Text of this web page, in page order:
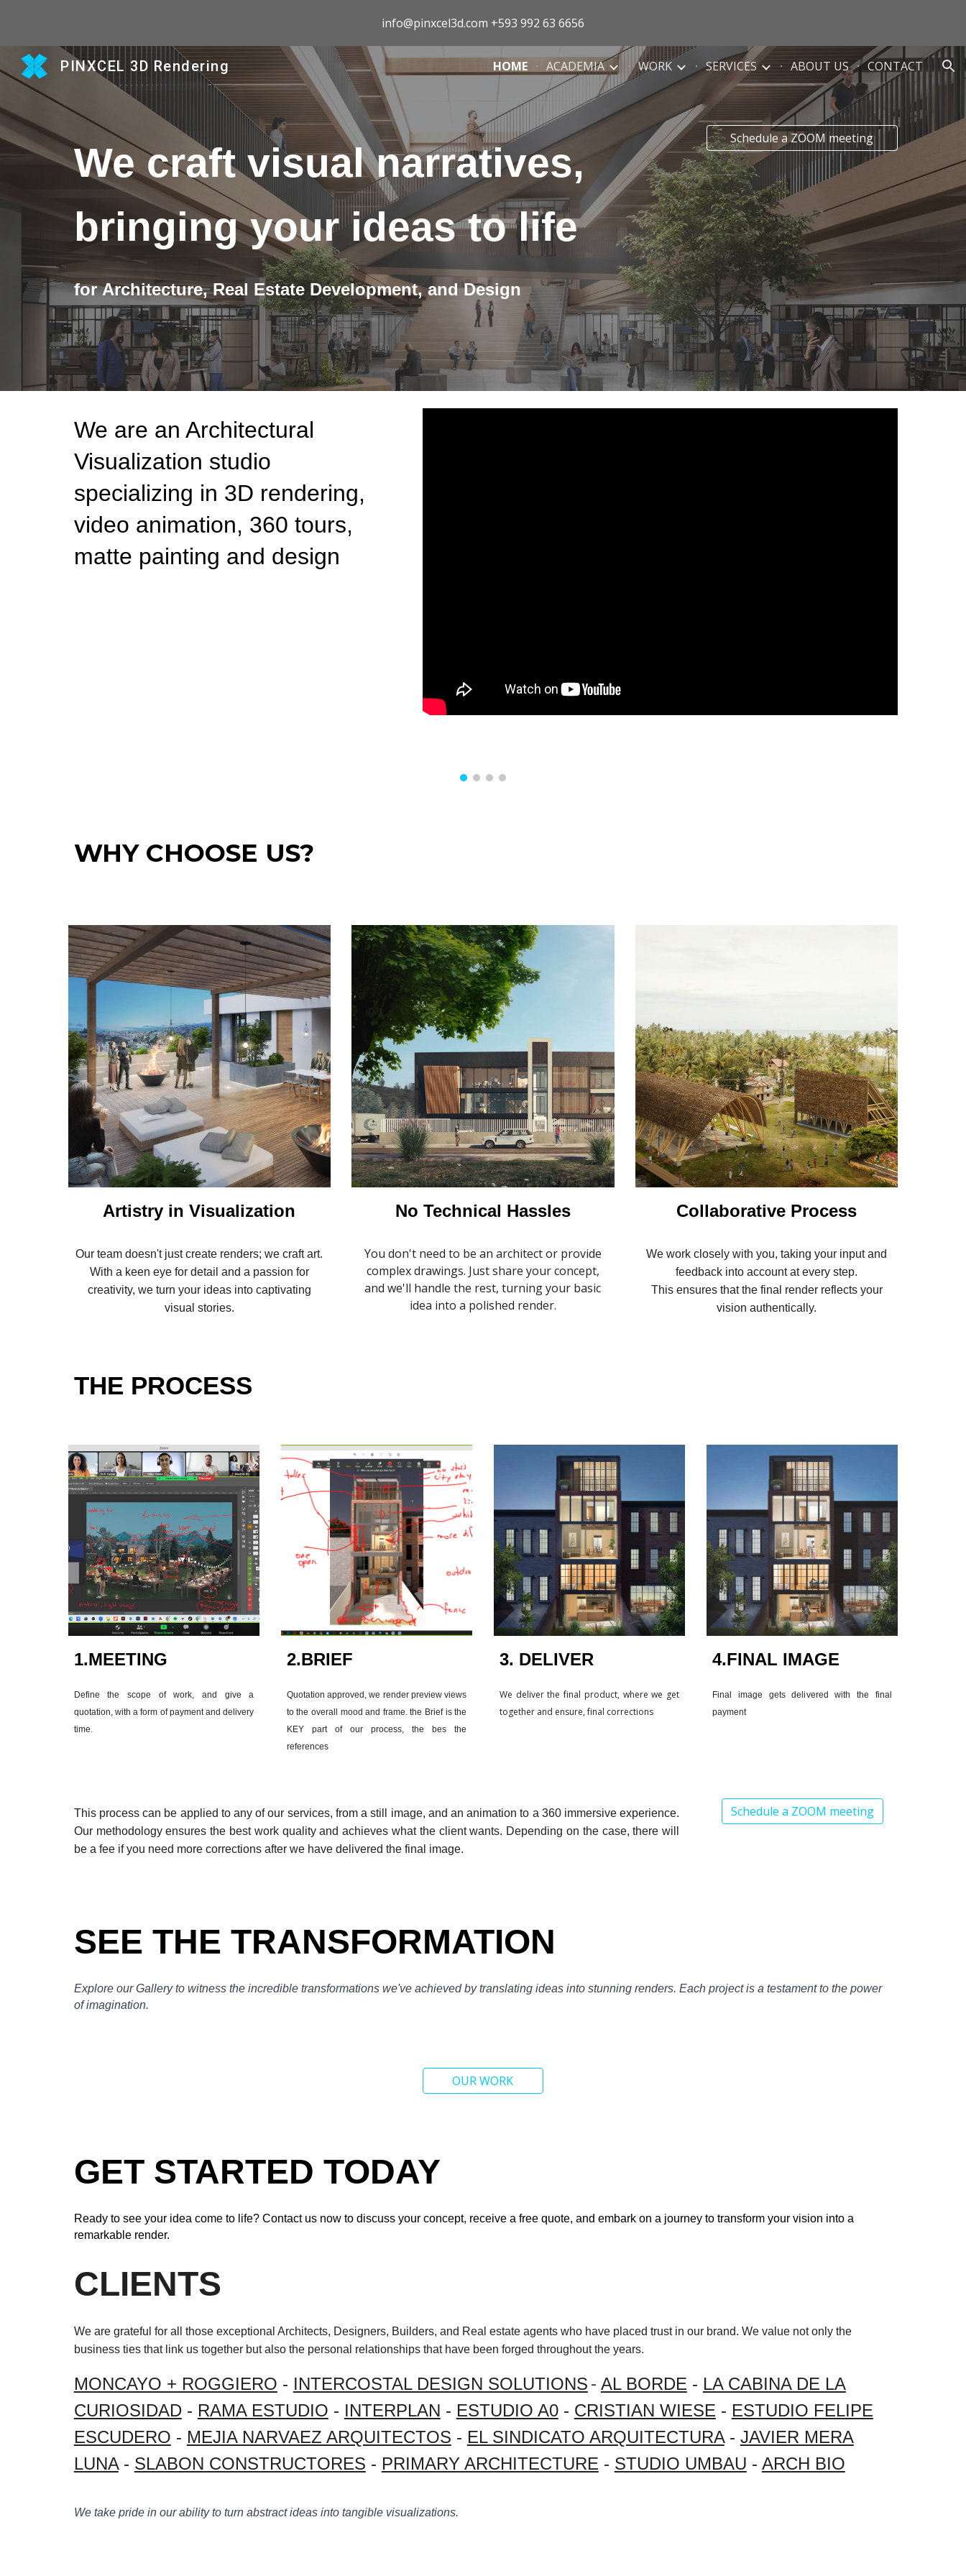
Skip to main content Skip to navigation
info@pinxcel3d.com +593 992 63 6656
PINXCEL 3D Rendering HOME ACADEMIA WORK SERVICES ABOUT US CONTACT
We craft visual narratives,
bringing your ideas to life
forArchitecture,Real Estate Development, and Design
Schedule a ZOOM meeting
We are an Architectural
Visualization studio
specializing in 3D rendering,
video animation, 360 tours,
matte painting and design
WHY CHOOSE US?
Artistry in Visualization
Our team doesn't just create renders; we craft art.
With a keen eye for detail and a passion for
creativity, we turn your ideas into captivating
visual stories.
No Technical Hassles
You don't need to be an architect or provide
complex drawings. Just share your concept,
and we'll handle the rest, turning your basic
idea into a polished render.
Collaborative Process
We work closely with you, taking your input and
feedback into account at every step.
This ensures that the final render reflects your
vision authentically.
THE PROCESS
1.MEETING
Define the scope of work, and give a
quotation, with a form of payment and delivery
time.
2.BRIEF
Quotation approved, we render preview views
to the overall mood and frame. the Brief is the
KEY part of our process, the bes the
references
3. DELIVER
We deliver the final product, where we get
together and ensure, final corrections
4.FINAL IMAGE
Final image gets delivered with the final
payment
This process can be applied to any of our services, from a still image, and an animation to a 360 immersive experience.
Our methodology ensures the best work quality and achieves what the client wants. Depending on the case, there will
be a fee if you need more corrections after we have delivered the final image.
Schedule a ZOOM meeting
SEE THE TRANSFORMATION
Explore our Gallery to witness the incredible transformations we've achieved by translating ideas into stunning renders. Each project is a testament to the power
of imagination.
OUR WORK
GET STARTED TODAY
Ready to see your idea come to life? Contact us now to discuss your concept, receive a free quote, and embark on a journey to transform your vision into a
remarkable render.
CLIENTS
We are grateful for all those exceptional Architects, Designers, Builders, and Real estate agents who have placed trust in our brand. We value not only the
business ties that link us together but also the personal relationships that have been forged throughout the years.
MONCAYO + ROGGIERO - INTERCOSTAL DESIGN SOLUTIONS - AL BORDE - LA CABINA DE LA
CURIOSIDAD- RAMA ESTUDIO - INTERPLAN - ESTUDIO A0- CRISTIAN WIESE - ESTUDIO FELIPE
ESCUDERO - MEJIA NARVAEZ ARQUITECTOS - EL SINDICATO ARQUITECTURA- JAVIER MERA
LUNA- SLABON CONSTRUCTORES - PRIMARY ARCHITECTURE - STUDIO UMBAU - ARCH BIO
We take pride in our ability to turn abstract ideas into tangible visualizations.